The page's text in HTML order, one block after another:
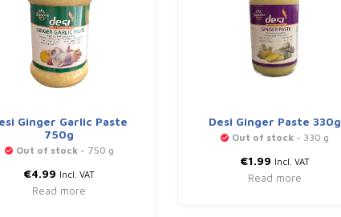
Ginger Garlic Paste
750g
Out of stock - 750 g
€4.99 Incl. VAT
Read more
Desi Ginger Paste 330g
Out of stock - 330 g
€1.99 Incl. VAT
Read more